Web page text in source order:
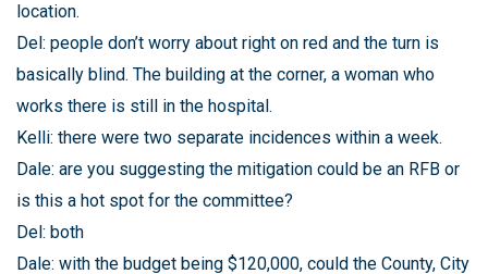
location.
Del: people don’t worry about right on red and the turn is
basically blind. The building at the corner, a woman who
works there is still in the hospital.
Kelli: there were two separate incidences within a week.
Dale: are you suggesting the mitigation could be an RFB or
is this a hot spot for the committee?
Del: both
Dale: with the budget being $120,000, could the County, City